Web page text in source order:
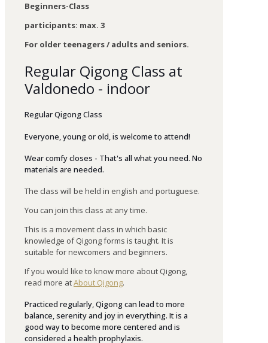
Beginners-Class
participants: max. 3
For older teenagers / adults and seniors.
Regular Qigong Class at
Valdonedo - indoor
Regular Qigong Class
Everyone youngorold is welcome to attend!
Wear comfy closes - That's all what you need. No
materials are needed.
The class will be held in english and portuguese.
You can join this class at any time.
This is a movement class in which basic
knowledge of Qigong forms is taught. It is
suitable for newcomers and beginners.
If you would like to know more about Qigong,
read more atAbout Qigong.
Practiced regularly, Qigong can lead to more
balance, serenity and joy in everything. It is a
good way to become more centered and is
considered a health prophylaxis.